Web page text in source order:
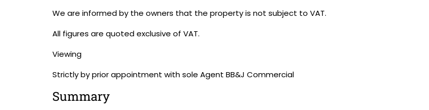
We are informed by the owners that the property is not subject to VAT.
All figures are quoted exclusive of VAT.
Viewing
Strictly by prior appointment with sole Agent BB&J Commercial
Summary